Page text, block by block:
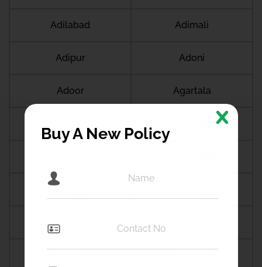
Adilabad Adimali
Adipur Adoni
Adoor Agartala
Ahmedgarh
Ahmedpur
Buy A New Policy